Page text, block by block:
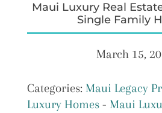
Maui Luxury Real
Single Family
March 15,
Categories: Maui Legacy
Luxury Homes- Maui